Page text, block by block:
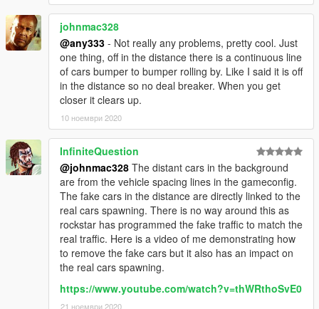
- Relies on gameconfig.xml edits to spawn as much traffic as
the game engine allows. Traffic jams all around the map
possible now.
- Fixed .ini not applying
Up to v1.2.1: Increased traffic cap idea and most values from:
L.S Traffic by Cass
johnmac328
@any333 - Not really any problems, pretty cool. Just
one thing, off in the distance there is a continuous line
of cars bumper to bumper rolling by. Like I said it is off
in the distance so no deal breaker. When you get
closer it clears up.
10 ноември 2020
InfiniteQuestion
@johnmac328 The distant cars in the background
are from the vehicle spacing lines in the gameconfig.
The fake cars in the distance are directly linked to the
real cars spawning. There is no way around this as
rockstar has programmed the fake traffic to match the
real traffic. Here is a video of me demonstrating how
to remove the fake cars but it also has an impact on
the real cars spawning.
https://www.youtube.com/watch?v=thWRthoSvE0
21 ноември 2020